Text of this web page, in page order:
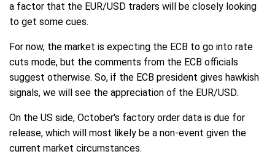
a factor that the EUR/USD traders will be closely looking
to get some cues.
For now, the market is expecting the ECB to go into rate
cuts mode, but the comments from the ECB officials
suggest otherwise. So, if the ECB president gives hawkish
signals, we will see the appreciation of the EUR/USD.
On the US side, October's factory order data is due for
release, which will most likely be a non-event given the
current market circumstances.